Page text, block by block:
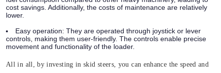
cost savings. Additionally, the costs of maintenance are relatively
lower.
Easy operation: They are operated through joystick or lever
controls, making them user-friendly. The controls enable precise
movement and functionality of the loader.
All in all, by investing in skid steers, you can enhance the speed and